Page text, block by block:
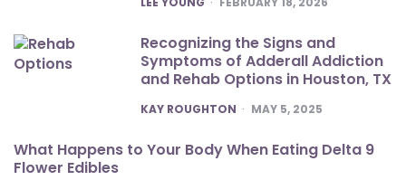
Recognizing the Signs and
Symptoms of Adderall Addiction
and Rehab Options in Houston, TX
POSTED
KAY ROUGHTON MAY 5, 2025
What Happens to Your Body When Eating Delta 9
Flower Edibles